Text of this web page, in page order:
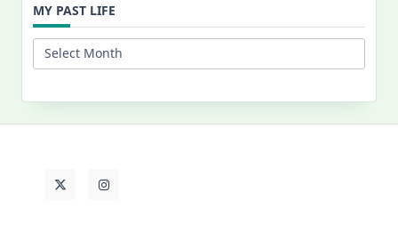
MY PAST LIFE
My
Past